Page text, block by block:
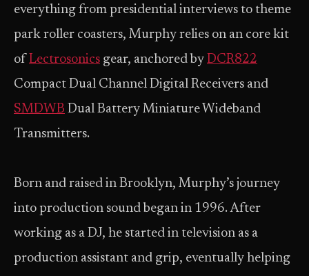
everything from presidential interviews to theme
park roller coasters, Murphy relies on an core kit
of Lectrosonics gear, anchored by DCR822
Compact Dual Channel Digital Receivers and
SMDWB Dual Battery Miniature Wideband
Transmitters.
Born and raised in Brooklyn, Murphy’s journey
into production sound began in 1996. After
working as a DJ, he started in television as a
production assistant and grip, eventually helping